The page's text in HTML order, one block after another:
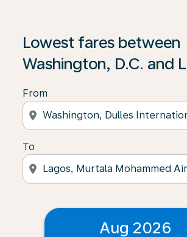
Lowest fares between
Washington, D.C. and
From
location_on
To
location_on
Aug 2026